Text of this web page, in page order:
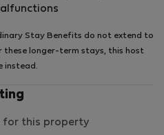
Stay Benefits do not extend to
these longer-term stays, this host
instead.
for this property